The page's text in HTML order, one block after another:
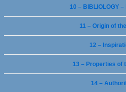
10 – BIBLIOLOGY
11 – Origin of
12 –
13 – Properties of
14 –